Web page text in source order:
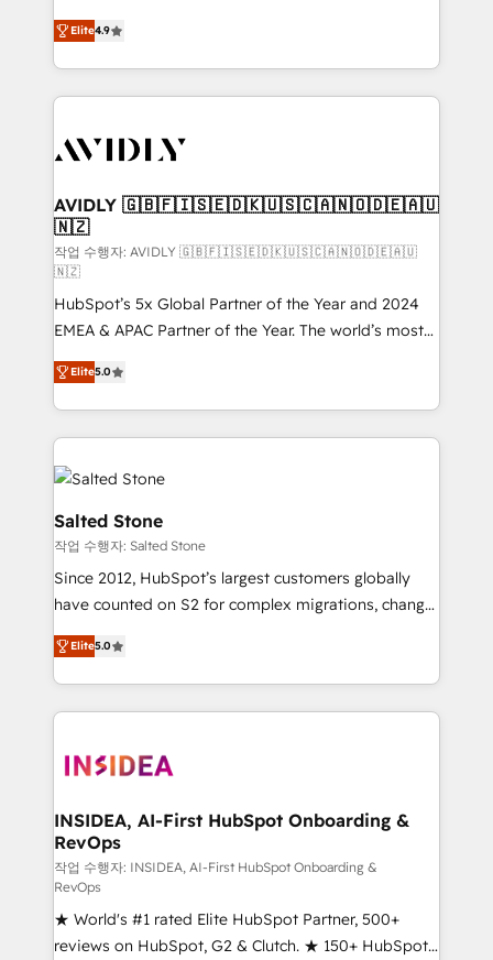
AI, & maximize AEO with tailored AI services. 🧩
Integrations: Extend HubSpot with custom
North America. Avec plus de 115 experts en
marketing automation, Growth, Revops, CRM et
webdesign. Markentive is both a consulting firm, a
digital agency and an integrator. With over 115
CRM and webdesign (We focus on EMEA - USA
Elite4.9
AVIDLY 🇬🇧🇫🇮🇸🇪🇩🇰🇺🇸🇨🇦🇳🇴🇩🇪🇦🇺
🇳🇿
작업 수행자: AVIDLY 🇬🇧🇫🇮🇸🇪🇩🇰🇺🇸🇨🇦🇳🇴🇩🇪🇦🇺
🇳🇿
HubSpot’s 5x Global Partner of the Year and 2024
EMEA & APAC Partner of the Year. The world’s most
experienced and fully accredited HubSpot Solutions
Partner. 🚀 With 2,750+ HubSpot projects delivered
and 370+ specialists across EMEA, APAC and NAM,
we de-risk complex CRM programmes and
accelerate ROI across every HubSpot Hub. 🧭 From
multi-region migrations to AI-powered automation,
we turn complexity into clarity, human at global
scale. 🏆 HubSpot’s CEO called us “the partner of the
future.” Others agree it is proof of trust built through
measurable impact.
Elite5.0
Salted Stone
작업 수행자: Salted Stone
Since 2012, HubSpot’s largest customers globally
have counted on S2 for complex migrations, change
management, systems integration, and creative
solutions that deliver measurable impact and
transform brand experiences As one of the few full-
service creative agencies in the HubSpot
winning design to build scalable, globally
marketing campaigns, & RevOps frameworks that
fuel long-term success We connect the entire
customer lifecycle through seamless integrations,
ensure long-term adoption with change-
management programs, and align marketing, sales,
and service to drive sustainable growth With 6 key
Elite5.0
INSIDEA, AI-First HubSpot Onboarding &
RevOps
작업 수행자: INSIDEA, AI-First HubSpot Onboarding &
RevOps
★ World's #1 rated Elite HubSpot Partner, 500+
reviews on HubSpot, G2 & Clutch. ★ 150+ HubSpot